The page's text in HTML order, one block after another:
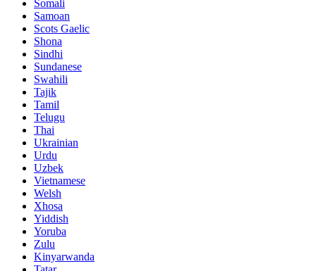
Somali
Samoan
Scots Gaelic
Shona
Sindhi
Sundanese
Swahili
Tajik
Tamil
Telugu
Thai
Ukrainian
Urdu
Uzbek
Vietnamese
Welsh
Xhosa
Yiddish
Yoruba
Zulu
Kinyarwanda